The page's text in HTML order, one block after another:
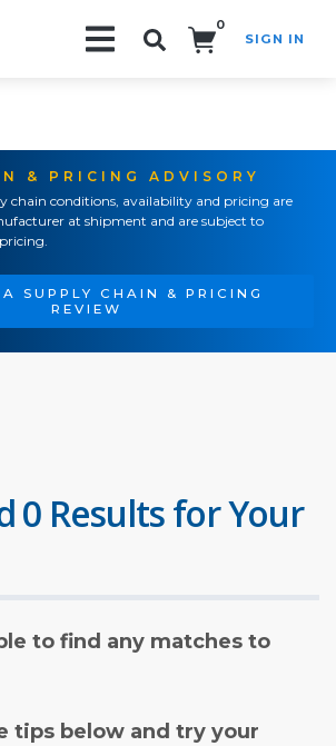
0
SIGN IN
& PRICING ADVISORY
chain conditions, availability and pricing are
at shipment and are subject to
A SUPPLY CHAIN & PRICING
REVIEW
0 Results for Your
to find any matches to
tips below and try your